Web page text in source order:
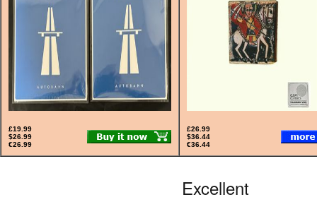
£19.99
$26.99
€26.99
£26.99
$36.44
€36.44